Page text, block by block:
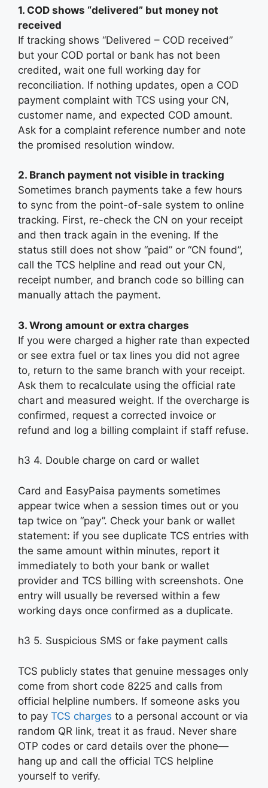
1. COD shows “delivered” but money not
received
If tracking shows “Delivered – COD received”
but your COD portal or bank has not been
credited, wait one full working day for
reconciliation. If nothing updates, open a COD
payment complaint with TCS using your CN,
customer name, and expected COD amount.
Ask for a complaint reference number and note
the promised resolution window.
2. Branch payment not visible in tracking
Sometimes branch payments take a few hours
to sync from the point-of-sale system to online
tracking. First, re-check the CN on your receipt
and then track again in the evening. If the
status still does not show “paid” or “CN found”,
call the TCS helpline and read out your CN,
receipt number, and branch code so billing can
manually attach the payment.
3. Wrong amount or extra charges
If you were charged a higher rate than expected
or see extra fuel or tax lines you did not agree
to, return to the same branch with your receipt.
Ask them to recalculate using the official rate
chart and measured weight. If the overcharge is
confirmed, request a corrected invoice or
refund and log a billing complaint if staff refuse.
h3 4. Double charge on card or wallet
Card and EasyPaisa payments sometimes
appear twice when a session times out or you
tap twice on “pay”. Check your bank or wallet
statement: if you see duplicate TCS entries with
the same amount within minutes, report it
immediately to both your bank or wallet
provider and TCS billing with screenshots. One
entry will usually be reversed within a few
working days once confirmed as a duplicate.
h3 5. Suspicious SMS or fake payment calls
TCS publicly states that genuine messages only
come from short code 8225 and calls from
official helpline numbers. If someone asks you
to pay TCS charges to a personal account or via
random QR link, treat it as fraud. Never share
OTP codes or card details over the phone—
hang up and call the official TCS helpline
yourself to verify.